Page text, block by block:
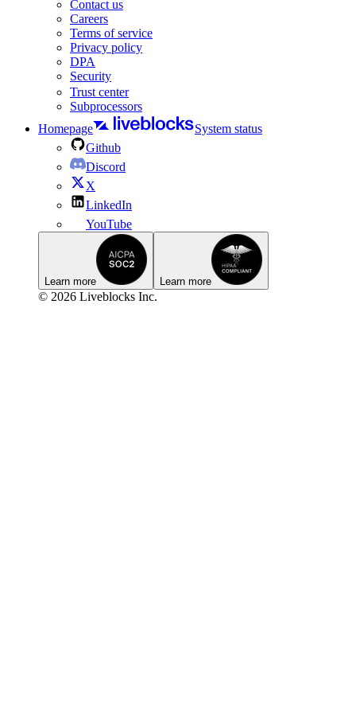
Contact us
Careers
Terms of service
Privacy policy
DPA
Security
Trust center
Subprocessors
Homepage
System status
Github
Discord
X
LinkedIn
YouTube
Learn more Learn more
© 2026 Liveblocks Inc.